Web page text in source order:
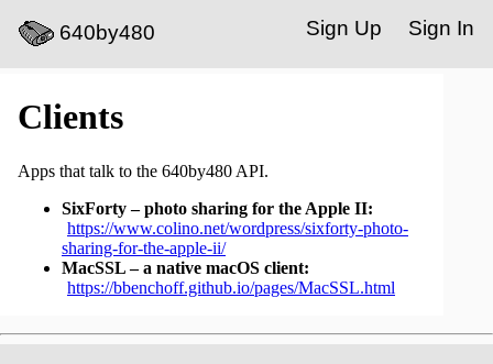
640by480 Sign In
Sign Up
Clients
Apps that talk to the 640by480 API.
SixForty – photo sharing for the Apple II:
https://www.colino.net/wordpress/sixforty-photo-
sharing-for-the-apple-ii/
MacSSL – a native macOS client:
https://bbenchoff.github.io/pages/MacSSL.html